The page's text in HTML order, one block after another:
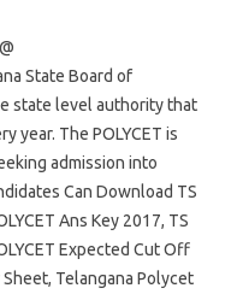
@
State Board of
state level authority that
year. The POLYCET is
admission into
Can Download TS
Ans Key 2017, TS
Expected Cut Off
Sheet, Telangana Polycet